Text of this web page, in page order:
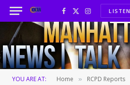
Facebook
X
(Twitter)
InstagramLISTEN
YOU ARE AT: Home » RCPD Reports